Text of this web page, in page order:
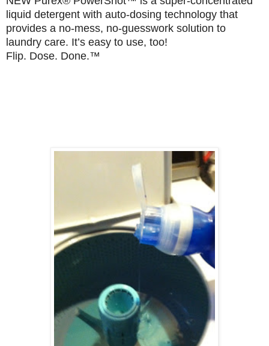
liquid detergent with auto-dosing technology that
provides a no-mess, no-guesswork solution to
laundry care. It’s easy to use, too!
Flip. Dose. Done.™